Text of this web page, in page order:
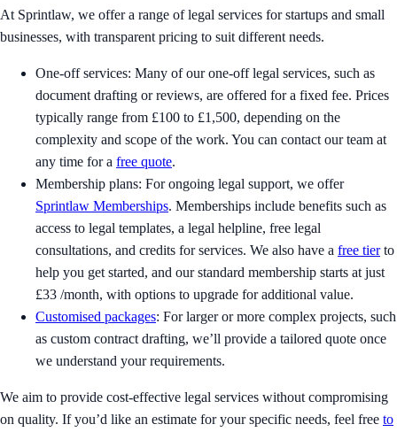
At Sprintlaw, we offer a range of legal services for startups and small
businesses, with transparent pricing to suit different needs.
One-off services: Many of our one-off legal services, such as
document drafting or reviews, are offered for a fixed fee. Prices
typically range from £100 to £1,500, depending on the
complexity and scope of the work. You can contact our team at
any time for a free quote.
Membership plans: For ongoing legal support, we offer
Sprintlaw Memberships. Memberships include benefits such as
access to legal templates, a legal helpline, free legal
consultations, and credits for services. We also have a free tierto
help you get started, and our standard membership starts at just
£33 /month, with options to upgrade for additional value.
Customised packages: For larger or more complex projects, such
as custom contract drafting, we’ll provide a tailored quote once
we understand your requirements.
We aim to provide cost-effective legal services without compromising
on quality. If you’d like an estimate for your specific needs, feel free to